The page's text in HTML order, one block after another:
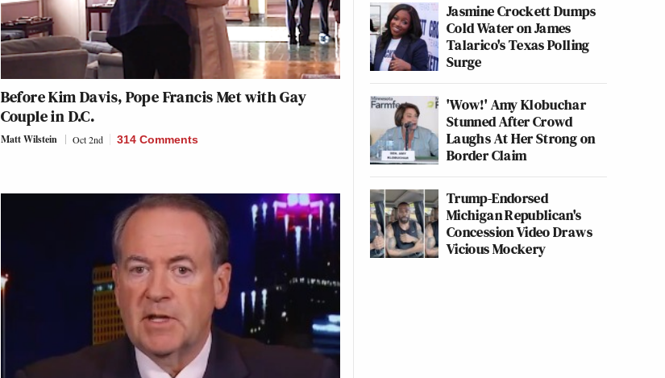
Before Kim Davis, Pope Francis Met with Gay
Couple in D.C.
Matt Wilstein Oct 2nd 314 Comments
Jasmine Crockett Dumps
Cold Water on James
Talarico's Texas Polling
Surge
'Wow!' Amy Klobuchar
Stunned After Crowd
Laughs At Her Strong on
Border Claim
Trump-Endorsed
Michigan Republican's
Concession Video Draws
Vicious Mockery